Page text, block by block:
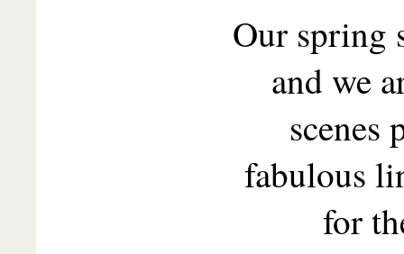
Our spring
and we
scenes
fabulous
for